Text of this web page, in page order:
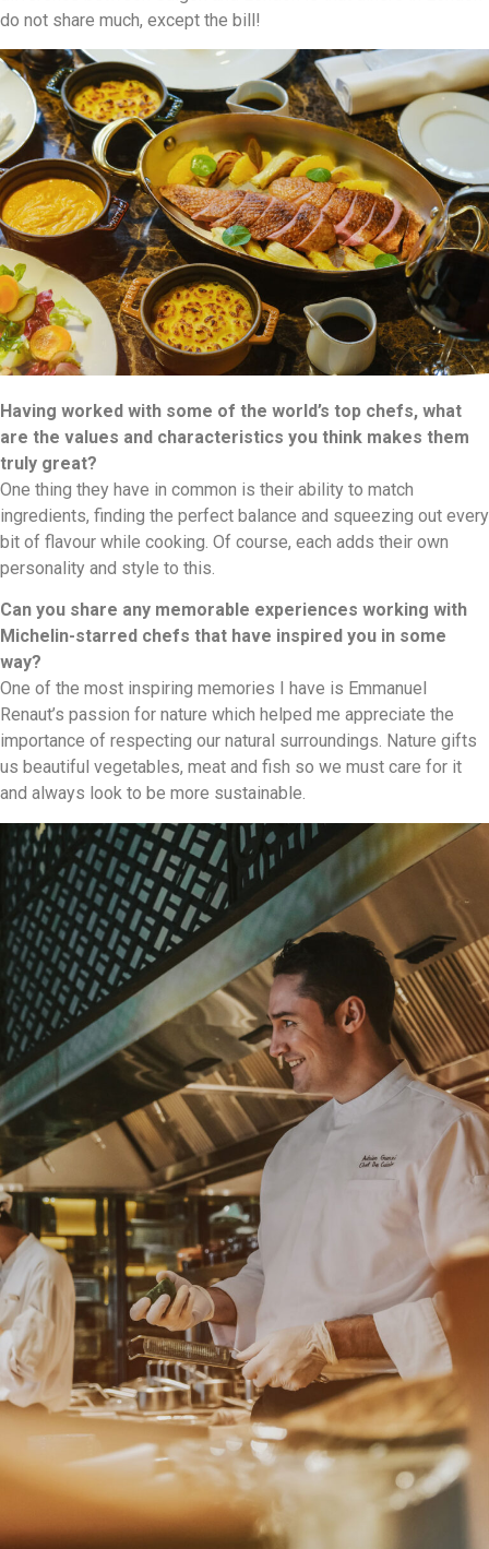
do not share much, except the bill!
Having worked with some of the world’s top chefs, what
are the values and characteristics you think makes them
truly great?
One thing they have in common is their ability to match
ingredients, finding the perfect balance and squeezing out every
bit of flavour while cooking. Of course, each adds their own
personality and style to this.
Can you share any memorable experiences working with
Michelin-starred chefs that have inspired you in some
way?
One of the most inspiring memories I have is Emmanuel
Renaut’s passion for nature which helped me appreciate the
importance of respecting our natural surroundings. Nature gifts
us beautiful vegetables, meat and fish so we must care for it
and always look to be more sustainable.